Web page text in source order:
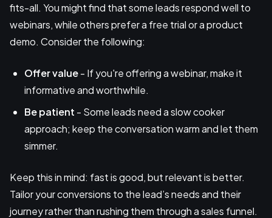
fits-all. You might find that some leads respond well to
webinars, while others prefer a free trial or a product
demo. Consider the following:
Offer value- If you're offering a webinar, make it
informative and worthwhile.
Be patient - Some leads need a slow cooker
approach; keep the conversation warm and let them
simmer.
Keep this in mind: fast is good, but relevant is better.
Tailor your conversions to the lead’s needs and their
journey rather than rushing them through a sales funnel.